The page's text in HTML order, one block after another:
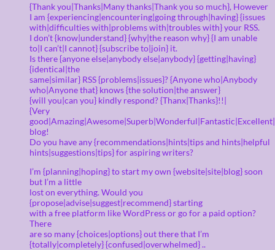
{Thank you|Thanks|Many thanks|Thank you so much}, However
I am {experiencing|encountering|going through|having} {issues
with|difficulties with|problems with|troubles with} your RSS.
I don’t {know|understand} {why|the reason why} {I am unable
to|I can’t|I cannot} {subscribe to|join} it.
Is there {anyone else|anybody else|anybody} {getting|having}
{identical|the
same|similar} RSS {problems|issues}? {Anyone who|Anybody
who|Anyone that} knows {the solution|the answer}
{will you|can you} kindly respond? {Thanx|Thanks}!!|
{Very
blog!
Do you have any {recommendations|hints|tips and hints|helpful
hints|suggestions|tips} for aspiring writers?
I’m {planning|hoping} to start my own {website|site|blog} soon
but I’m a little
lost on everything. Would you
{propose|advise|suggest|recommend} starting
with a free platform like WordPress or go for a paid option?
There
are so many {choices|options} out there that I’m
{totally|completely} {confused|overwhelmed} ..